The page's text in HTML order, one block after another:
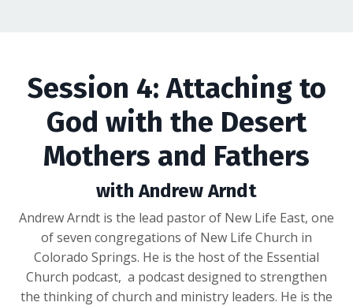
Session 4: Attaching to
God with the Desert
Mothers and Fathers
with Andrew Arndt
Andrew Arndt is the lead pastor of New Life East, one
of seven congregations of New Life Church in
Colorado Springs. He is the host of the Essential
Church podcast, a podcast designed to strengthen
the thinking of church and ministry leaders. He is the